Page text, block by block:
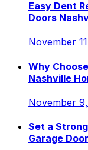
Easy Dent
Doors
November
Why
Nashville
November
Set a
Garage